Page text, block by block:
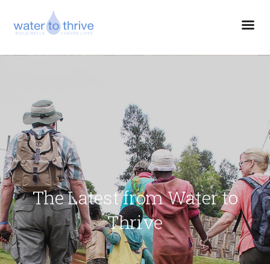
The Latest from Water to
Thrive